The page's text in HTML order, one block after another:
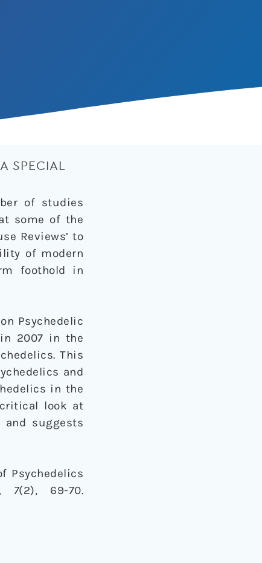
SPECIAL
of studies
some of the
Reviews’ to
of modern
foothold in
Psychedelic
in 2007 in the
This
and
in the
look at
and suggests
Psychedelics
, 7(2), 69-70.